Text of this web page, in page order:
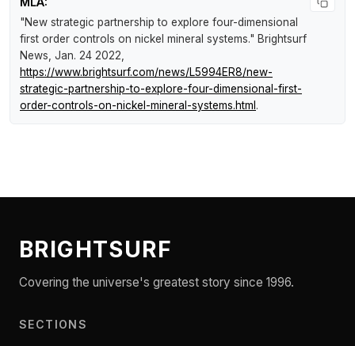
"New strategic partnership to explore four-dimensional
first order controls on nickel mineral systems." Brightsurf
News , Jan. 24 2022,
https://www.brightsurf.com/news/L5994ER8/new-
strategic-partnership-to-explore-four-dimensional-first-
order-controls-on-nickel-mineral-systems.html .
BRIGHTSURF
Covering the universe's greatest story since 1996.
SECTIONS